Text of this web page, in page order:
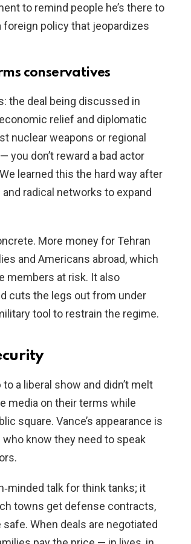
to remind people he’s there to
policy that jeopardizes
conservatives
the deal being discussed in
relief and diplomatic
nuclear weapons or regional
you don’t reward a bad actor
learned this the hard way after
radical networks to expand
More money for Tehran
and Americans abroad, which
members at risk. It also
cuts the legs out from under
tool to restrain the regime.
a liberal show and didn’t melt
media on their terms while
square. Vance’s appearance is
know they need to speak
talk for think tanks; it
towns get defense contracts,
When deals are negotiated